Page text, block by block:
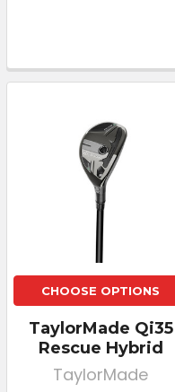
CHOOSE OPTIONS
TaylorMade Qi35
Rescue Hybrid
TaylorMade